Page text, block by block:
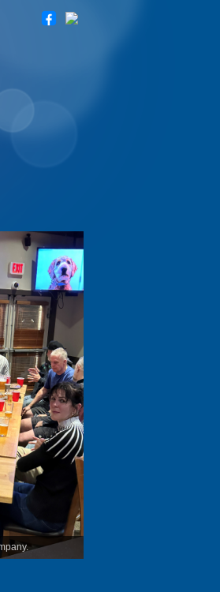
The first members to try out the new samples!